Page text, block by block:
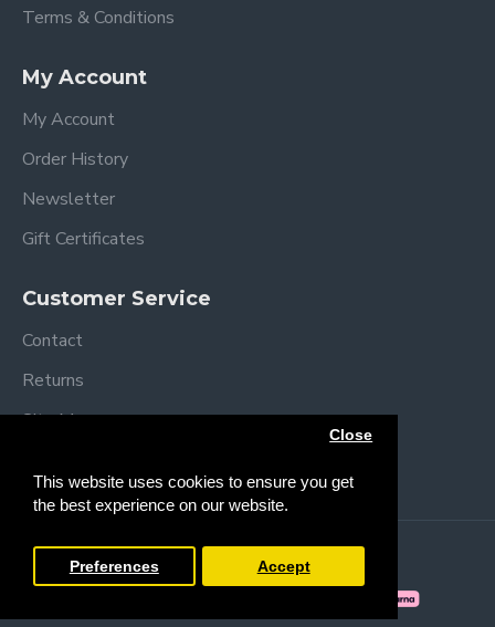
This website uses cookies to ensure you get
the best experience on our website.
Close
Preferences Accept
Terms & Conditions
My Account
My Account
Order History
Newsletter
Gift Certificates
Customer Service
Contact
Returns
Site Map
Copyright © 2013 / 2026 Trendy Baby